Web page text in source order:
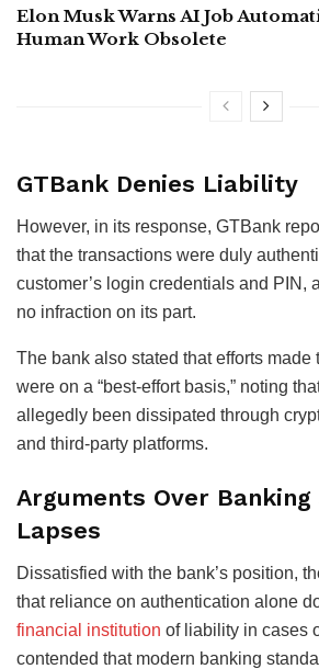
Elon Musk Warns AI Job
Human Work Obsolete
GTBank Denies Liability
However, in its response, GTBank
that the transactions were duly
customer’s login credentials and PIN,
no infraction on its part.
The bank also stated that efforts made
were on a “best-effort basis,” noting
allegedly been dissipated through
and third-party platforms.
Arguments Over
Lapses
Dissatisfied with the bank’s position,
that reliance on authentication alone
financial institution of liability in cases
contended that modern banking